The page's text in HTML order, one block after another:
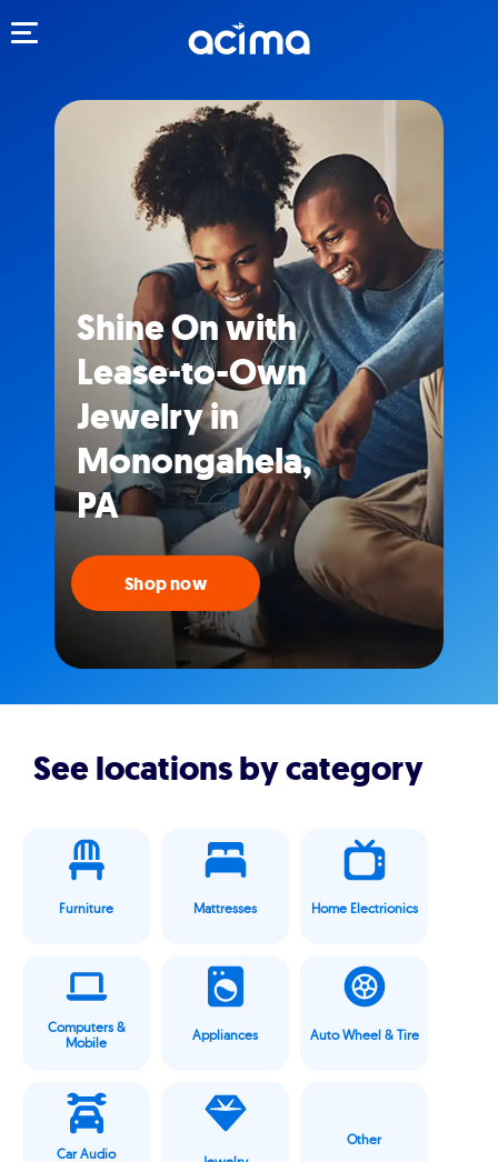
Shine On with
Lease-to-Own
Jewelry in
Monongahela,
PA
Shop now
See locations by category
Furniture Mattresses Home Electrionics
Computers &
Mobile
Appliances Auto Wheel & Tire
Car Audio
Other